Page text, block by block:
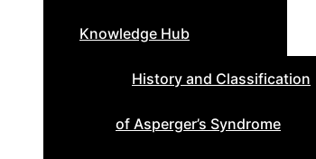
Knowledge Hub
History and Classification
of Asperger’s Syndrome